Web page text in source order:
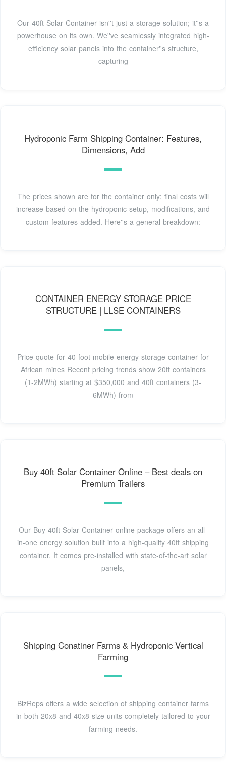
Our 40ft Solar Container isn''t just a storage solution; it''s a
powerhouse on its own. We''ve seamlessly integrated high-
efficiency solar panels into the container''s structure,
capturing
Hydroponic Farm Shipping Container: Features,
Dimensions, Add
The prices shown are for the container only; final costs will
increase based on the hydroponic setup, modifications, and
custom features added. Here''s a general breakdown:
CONTAINER ENERGY STORAGE PRICE
STRUCTURE | LLSE CONTAINERS
Price quote for 40-foot mobile energy storage container for
African mines Recent pricing trends show 20ft containers
(1-2MWh) starting at $350,000 and 40ft containers (3-
6MWh) from
Buy 40ft Solar Container Online – Best deals on
Premium Trailers
Our Buy 40ft Solar Container online package offers an all-
in-one energy solution built into a high-quality 40ft shipping
container. It comes pre-installed with state-of-the-art solar
panels,
Shipping Conatiner Farms & Hydroponic Vertical
Farming
BizReps offers a wide selection of shipping container farms
in both 20x8 and 40x8 size units completely tailored to your
farming needs.